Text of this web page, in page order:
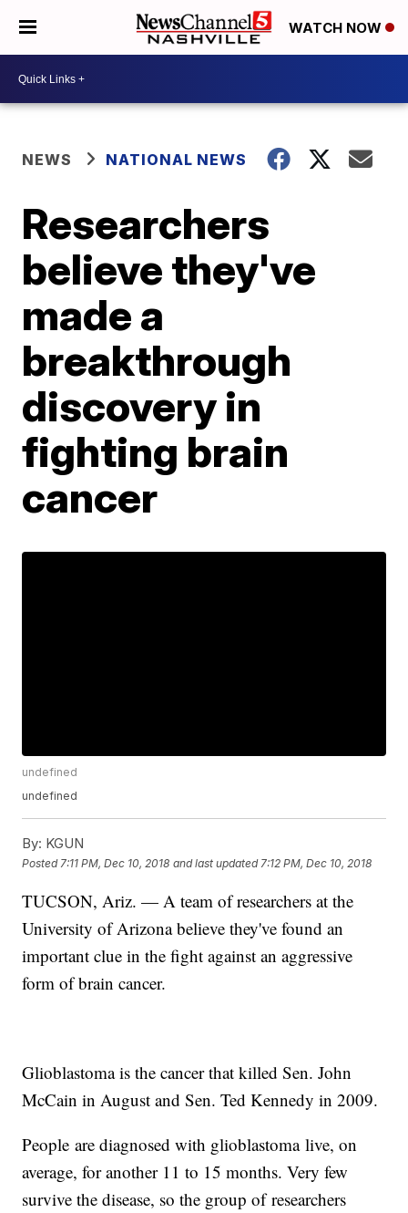
WATCH NOW
NEWS NATIONAL NEWS
Researchers
believe they've
made a
breakthrough
discovery in
fighting brain
cancer
undefined
undefined
By: KGUN
Posted 7:11 PM, Dec 10, 2018 and last updated 7:12 PM, Dec 10, 2018
TUCSON, Ariz. — A team of researchers at the
University of Arizona believe they've found an
important clue in the fight against an aggressive
form of brain cancer.
Glioblastoma is the cancer that killed Sen. John
McCain in August and Sen. Ted Kennedy in 2009.
People are diagnosed with glioblastoma live, on
average, for another 11 to 15 months. Very few
survive the disease, so the group of researchers